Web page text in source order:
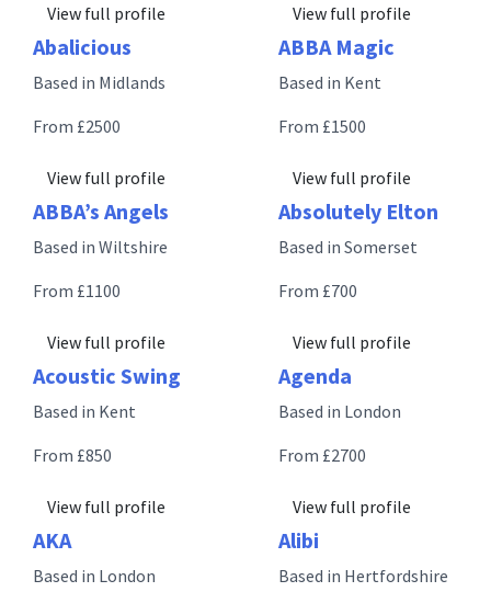
View full profile View full profile
Abalicious
Based in Midlands
From £2500
View full profile
ABBA Magic
Based in Kent
From £1500
View full profile
ABBA’s Angels
Based in Wiltshire
From £1100
View full profile
Absolutely Elton
Based in Somerset
From £700
View full profile
Acoustic Swing
Based in Kent
From £850
View full profile
Agenda
Based in London
From £2700
View full profile
AKA
Based in London
Alibi
Based in Hertfordshire